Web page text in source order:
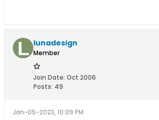
lunadesign
Member
Join Date: Oct 2006
Posts: 49
Jan-05-2023, 10:09 PM